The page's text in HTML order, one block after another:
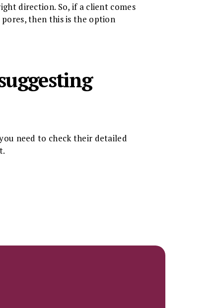
direction. So, if a client comes
then this is the option
need to check their detailed